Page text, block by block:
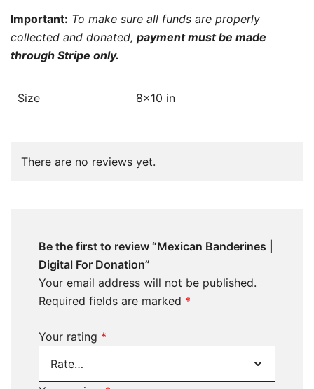
Important: To make sure all funds are properly
collected and donated, payment must be made
through Stripe only.
Size 8×10 in
There are no reviews yet.
Be the first to review “Mexican Banderines |
Digital For Donation”
Your email address will not be published.
Required fields are marked *
Your rating *